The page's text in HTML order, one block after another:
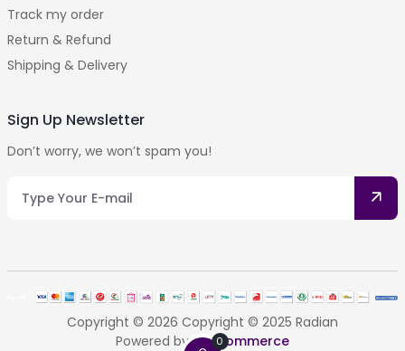
Track my order
Return & Refund
Shipping & Delivery
Sign Up Newsletter
Don’t worry, we won’t spam you!
Copyright © 2026 Copyright © 2025 Radian
Powered byGetcommerce
0